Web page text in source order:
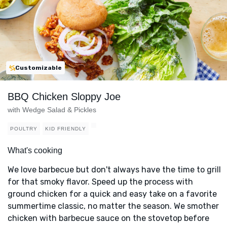
Customizable
BBQ Chicken Sloppy Joe
with Wedge Salad & Pickles
POULTRY KID FRIENDLY
What's cooking
We love barbecue but don't always have the time to grill
for that smoky flavor. Speed up the process with
ground chicken for a quick and easy take on a favorite
summertime classic, no matter the season. We smother
chicken with barbecue sauce on the stovetop before